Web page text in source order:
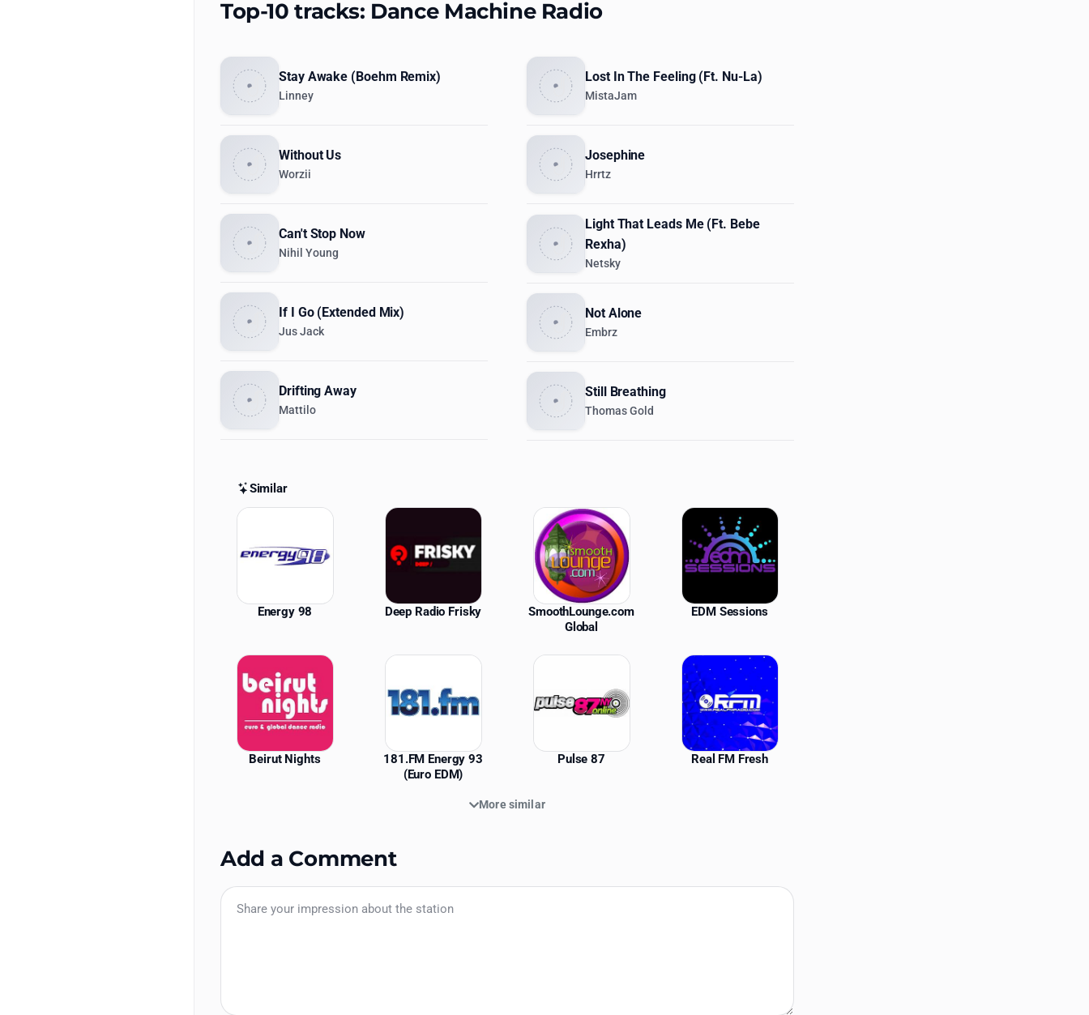
Top-10 tracks: Dance Machine Radio
Stay Awake (Boehm Remix)
Linney
Without Us
Worzii
Can't Stop Now
Nihil Young
If I Go (Extended Mix)
Jus Jack
Drifting Away
Mattilo
Lost In The Feeling (Ft. Nu-La)
MistaJam
Josephine
Hrrtz
Light That Leads Me (Ft. Bebe
Rexha)
Netsky
Not Alone
Embrz
Still Breathing
Thomas Gold
Similar
Similar Stations
Energy 98 Deep Radio Frisky
SmoothLounge.com
Global
EDM Sessions
Beirut Nights
181.FM Energy 93
(Euro EDM)
Pulse 87 Real FM Fresh
More similar
Add a Comment